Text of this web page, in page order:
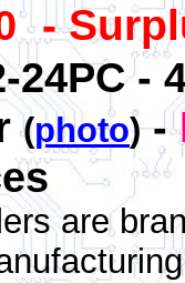
-
24PC -
(photo)-
are